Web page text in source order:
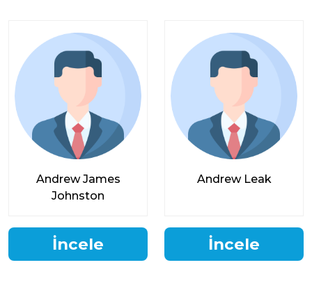
Andrew James
Johnston
İncele
Andrew Leak
İncele